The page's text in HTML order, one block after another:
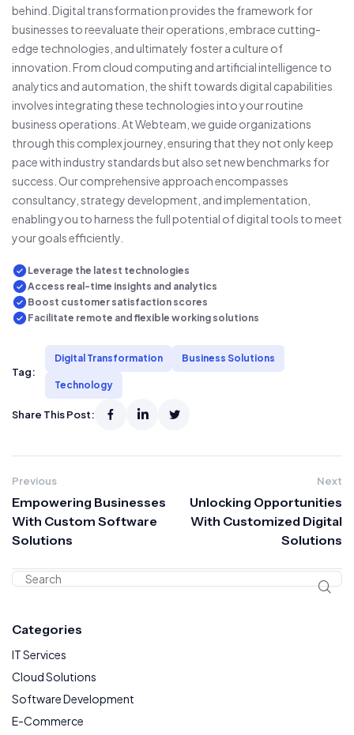
behind. Digital transformation provides the framework for
businesses to reevaluate their operations, embrace cutting-
edge technologies, and ultimately foster a culture of
innovation. From cloud computing and artificial intelligence to
analytics and automation, the shift towards digital capabilities
involves integrating these technologies into your routine
business operations. At Webteam, we guide organizations
through this complex journey, ensuring that they not only keep
pace with industry standards but also set new benchmarks for
success. Our comprehensive approach encompasses
consultancy, strategy development, and implementation,
enabling you to harness the full potential of digital tools to meet
your goals efficiently.
Leverage the latest technologies
Access real-time insights and analytics
Boost customer satisfaction scores
Facilitate remote and flexible working solutions
Tag:
Digital Transformation Business Solutions
Technology
Share This Post:
Previous
Empowering Businesses
With Custom Software
Solutions
Next
Unlocking Opportunities
With Customized Digital
Solutions
Categories
IT Services
Cloud Solutions
Software Development
E-Commerce